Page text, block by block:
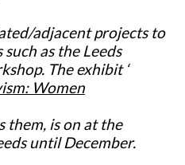
adjacent projects to
as the Leeds
The exhibit ‘
Women
them, is on at the
until December.